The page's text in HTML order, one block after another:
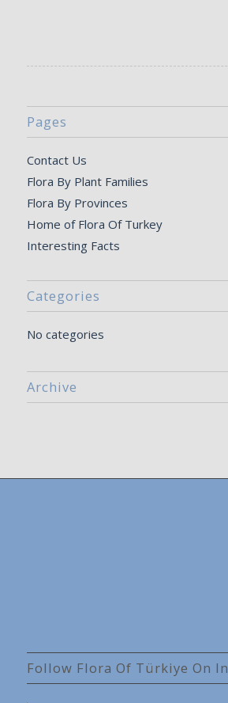
Pages
Contact Us
Flora By Plant Families
Flora By Provinces
Home of Flora Of Turkey
Interesting Facts
Categories
No categories
Archive
Follow Flora Of Türkiye On